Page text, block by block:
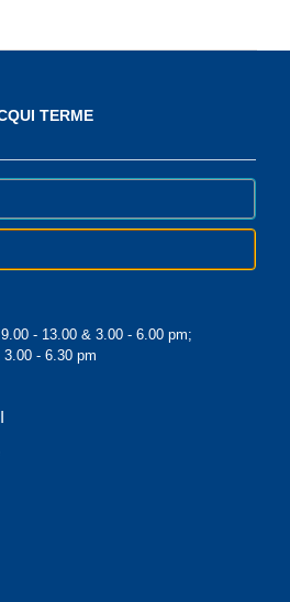
TERME
- 13.00 & 3.00 - 6.00 pm;
- 6.30 pm